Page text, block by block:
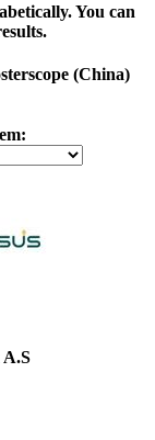
You can
(China)
A.S